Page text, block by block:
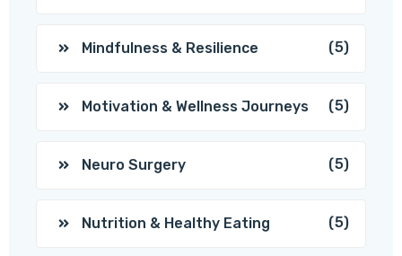
Mindfulness & Resilience (5)
Motivation & Wellness Journeys (5)
Neuro Surgery (5)
Nutrition & Healthy Eating (5)